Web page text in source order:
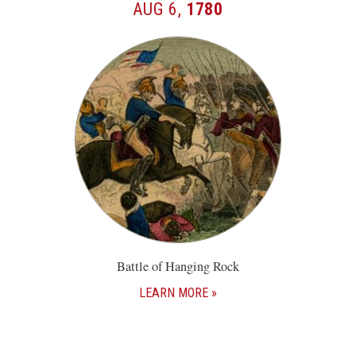
AUG 6, 1780
Battle of Hanging Rock
LEARN MORE